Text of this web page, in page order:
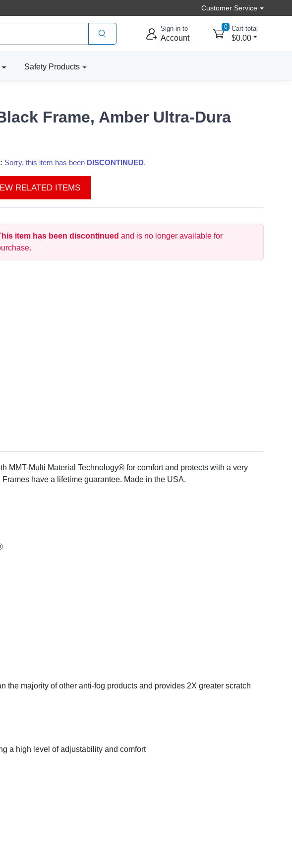
Customer Service
Sign in to
Account
0 Cart total
$0.00
Safety Products
Frame, Amber Ultra-Dura
Sorry, this item has been DISCONTINUED.
RELATED ITEMS
item has been discontinued and is no longer available for
MMT-Multi Material Technology® for comfort and protects with a very
have a lifetime guarantee. Made in the USA.
majority of other anti-fog products and provides 2X greater scratch
a high level of adjustability and comfort